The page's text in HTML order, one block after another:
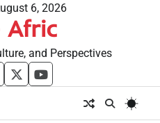
6, 2026
Afric
and Perspectives
twitteryoutube